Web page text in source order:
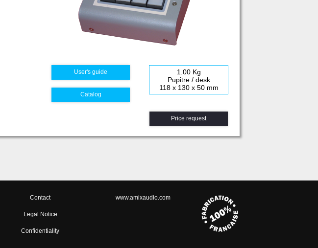
User's guide
Catalog
1.00 Kg
Pupitre / desk
118 x 130 x 50 mm
Price request
Contact
Legal Notice
Confidentiality
www.amixaudio.com